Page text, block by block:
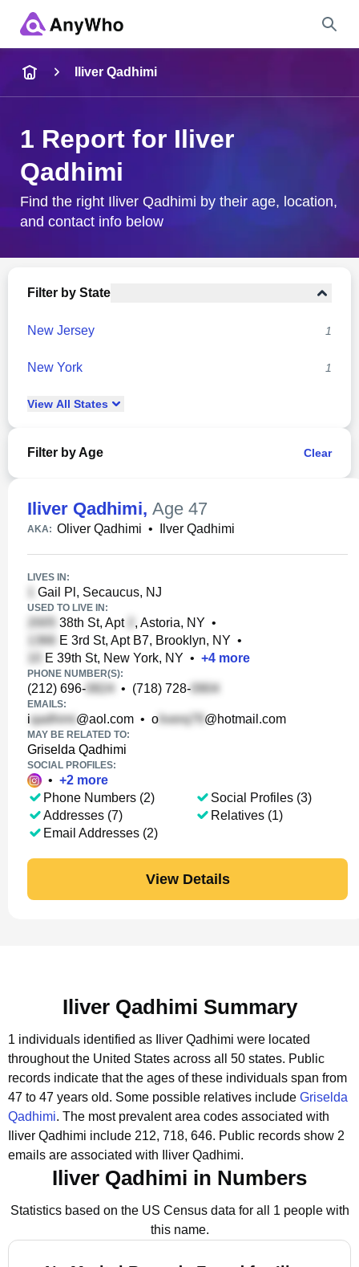
City & State
Iliver Qadhimi
1 Report for Iliver
Qadhimi
Find the right Iliver Qadhimi by their age, location,
and contact info below
Filter by State
New Jersey 1
New York 1
View All States
Filter by Age Clear
Iliver Qadhimi, Age 47
AKA: Oliver Qadhimi • Ilver Qadhimi
LIVES IN:
Gail Pl, Secaucus, NJ
USED TO LIVE IN:
38th St, Apt , Astoria, NY •
E 3rd St, Apt B7, Brooklyn, NY •
E 39th St, New York, NY • +4 more
PHONE NUMBER(S):
(212) 696- • (718) 728-
EMAILS:
i @aol.com • o @hotmail.com
MAY BE RELATED TO:
Griselda Qadhimi
SOCIAL PROFILES:
• +2 more
Phone Numbers (2)
Addresses (7)
Email Addresses (2)
Social Profiles (3)
Relatives (1)
View Details
Iliver Qadhimi Summary
1 individuals identified as Iliver Qadhimi were located
throughout the United States across all 50 states. Public
records indicate that the ages of these individuals span from
47 to 47 years old. Some possible relatives include Griselda
Qadhimi. The most prevalent area codes associated with
Iliver Qadhimi include 212, 718, 646. Public records show 2
emails are associated with Iliver Qadhimi.
Iliver Qadhimi in Numbers
Statistics based on the US Census data for all 1 people with
this name.